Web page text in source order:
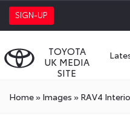
SIGN-UP
TOYOTA
UK MEDIA
SITE
Home» Images » RAV4